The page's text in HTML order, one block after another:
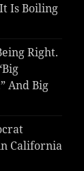
Is Boiling
Right.
And Big
California